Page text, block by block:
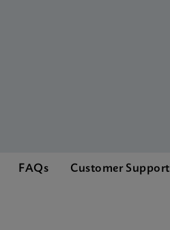
FAQs Customer Support